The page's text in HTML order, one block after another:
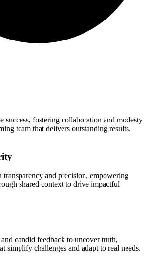
success, fostering collaboration and modesty
team that delivers outstanding results.
transparency and precision, empowering
shared context to drive impactful
candid feedback to uncover truth,
simplify challenges and adapt to real needs.